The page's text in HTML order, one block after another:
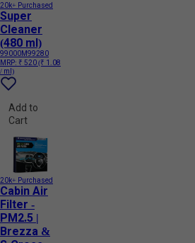
20k+ Purchased
Super
Cleaner
(480 ml)
99000M99280
MRP: ₹ 520(₹ 1.08
/ ml)
Add to
Cart
20k+ Purchased
Cabin Air
Filter -
PM2.5 |
Brezza &